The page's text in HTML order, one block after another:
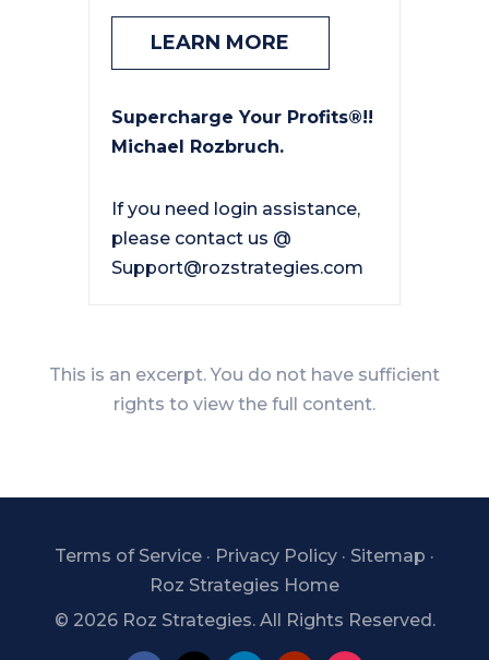
LEARN MORE
Supercharge Your Profits®!!
Michael Rozbruch.
If you need login assistance,
please contact us @
Support@rozstrategies.com
This is an excerpt. You do not have sufficient
rights to view the full content.
Terms of Service · Privacy Policy · Sitemap ·
Roz Strategies Home
© 2026 Roz Strategies. All Rights Reserved.